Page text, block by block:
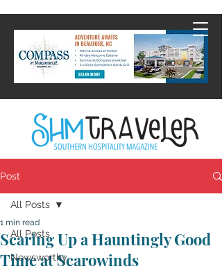
Post
All Posts
Newsworthy
All Posts
Scaring Up a Hauntingly Good
Time at Scarowinds
1 min read